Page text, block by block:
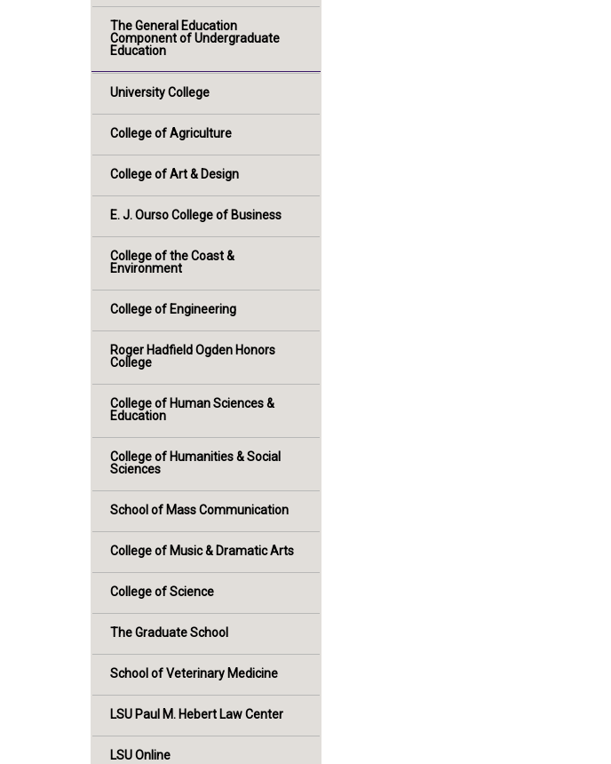
The General Education
Component of Undergraduate
Education
University College
College of Agriculture
College of Art & Design
E. J. Ourso College of Business
College of the Coast &
Environment
College of Engineering
Roger Hadfield Ogden Honors
College
College of Human Sciences &
Education
College of Humanities & Social
Sciences
School of Mass Communication
College of Music & Dramatic Arts
College of Science
The Graduate School
School of Veterinary Medicine
LSU Paul M. Hebert Law Center
LSU Online